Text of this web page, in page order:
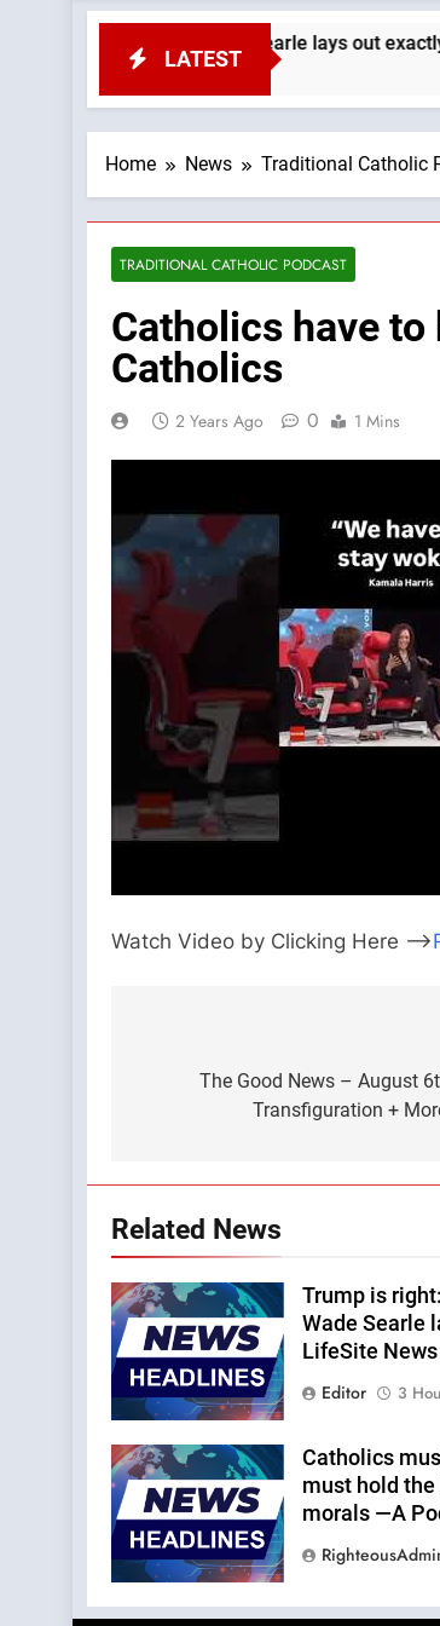
LATEST
Wade Searle lays out exactly why:
Home News Traditional Catholic
TRADITIONAL CATHOLIC PODCAST
Catholics have
Catholics
2 Years Ago 0 1 Mins
Watch Video by Clicking Here —>
navigation
The Good News – August
Transfiguration +
Related News
Trump is
Wade Searle
LifeSite News
Editor
3
Catholics
must hold the
morals —A